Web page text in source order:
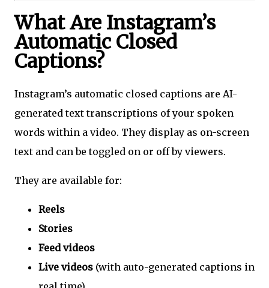
What Are Instagram’s
Automatic Closed
Captions?
Instagram’s automatic closed captions are AI-
generated text transcriptions of your spoken
words within a video. They display as on-screen
text and can be toggled on or off by viewers.
They are available for:
Reels
Stories
Feed videos
Live videos (with auto-generated captions in